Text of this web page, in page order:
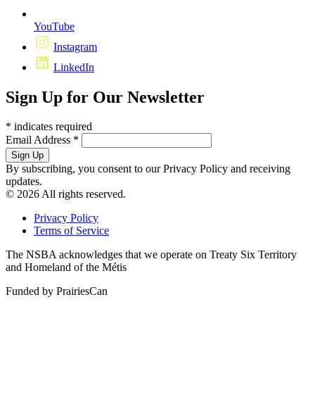
YouTube
Instagram
LinkedIn
Sign Up for Our Newsletter
* indicates required
Email Address *
By subscribing, you consent to our Privacy Policy and receiving
updates.
© 2026 All rights reserved.
Privacy Policy
Terms of Service
The NSBA acknowledges that we operate on Treaty Six Territory
and Homeland of the Métis
Funded by PrairiesCan